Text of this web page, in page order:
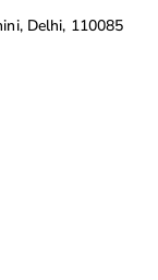
Delhi, 110085